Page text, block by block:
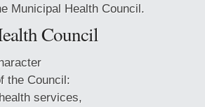
Municipal Health Council.
Council
the Council:
services,